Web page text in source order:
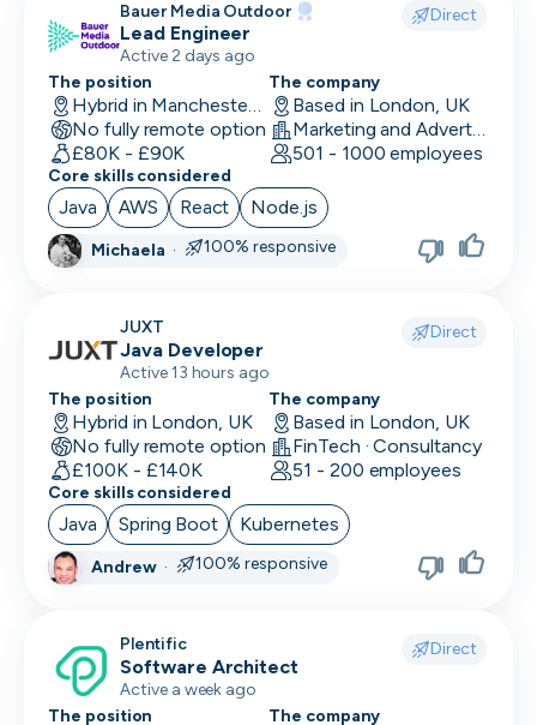
Bauer Media Outdoor Direct
Lead Engineer
Active 2 days ago
The position
Hybrid in Manchester, UK
No fully remote option
£80K - £90K
The company
Based in London, UK
Marketing and Advertising
501 - 1000 employees
Core skills considered
Java AWS React Node.js
Michaela · 100% responsive
JUXT Direct
Java Developer
Active 13 hours ago
The position
Hybrid in London, UK
No fully remote option
£100K - £140K
The company
Based in London, UK
FinTech · Consultancy
51 - 200 employees
Core skills considered
Java Spring Boot Kubernetes
Andrew· 100% responsive
Plentific Direct
Software Architect
Active a week ago
The position
The company